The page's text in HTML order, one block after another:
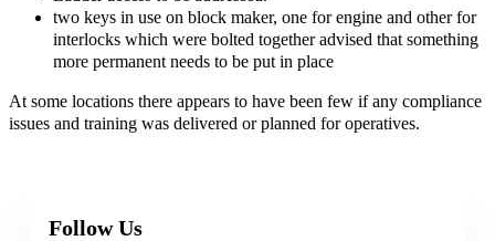
two keys in use on block maker, one for engine and other for
interlocks which were bolted together advised that something
more permanent needs to be put in place
At some locations there appears to have been few if any compliance
issues and training was delivered or planned for operatives.
Follow Us